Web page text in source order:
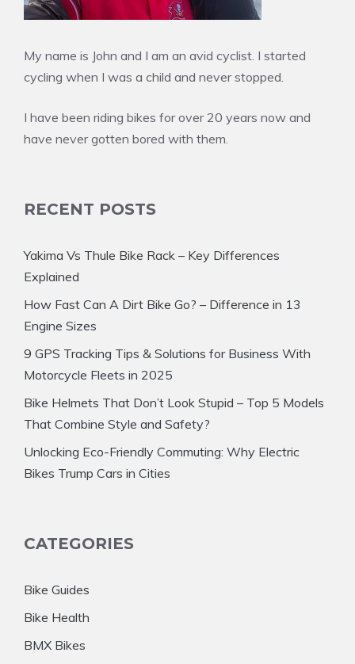
My name is John and I am an avid cyclist. I started
cycling when I was a child and never stopped.
I have been riding bikes for over 20 years now and
have never gotten bored with them.
RECENT POSTS
Yakima Vs Thule Bike Rack – Key Differences
Explained
How Fast Can A Dirt Bike Go? – Difference in 13
Engine Sizes
9 GPS Tracking Tips & Solutions for Business With
Motorcycle Fleets in 2025
Bike Helmets That Don’t Look Stupid – Top 5 Models
That Combine Style and Safety?
Unlocking Eco-Friendly Commuting: Why Electric
Bikes Trump Cars in Cities
CATEGORIES
Bike Guides
Bike Health
BMX Bikes